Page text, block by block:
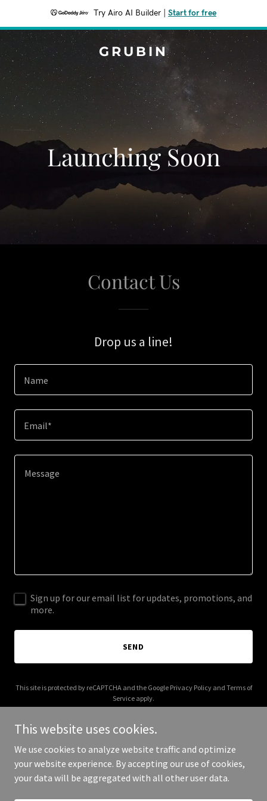
Try Airo AI Builder Start for free
GRUBIN
Launching Soon
Contact Us
Drop us a line!
Name
Email*
Sign up for our email list for updates, promotions, and
more.
SEND
This site is protected by reCAPTCHA and the Google Privacy Policyand Terms of
Service apply.
Copyright © 2025 Grubin - All Rights Reserved.
This website uses cookies.
We use cookies to analyze website traffic and optimize
your website experience. By accepting our use of cookies,
your data will be aggregated with all other user data.